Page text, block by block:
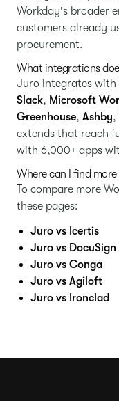
Workday's broader
customers already
procurement.
What integrations
Juro integrates with
Slack, Microsoft
Greenhouse, Ashby,
extends that reach
with 6,000+ apps
Where can I find
To compare more
these pages:
Juro vs Icertis
Juro vs DocuSign
Juro vs Conga
Juro vs Agiloft
Juro vs Ironclad